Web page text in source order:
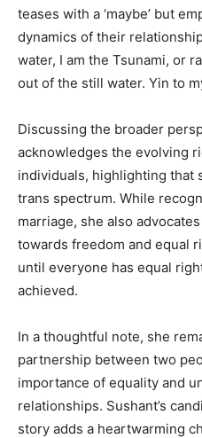
teases with a ‘maybe’ but
dynamics of their
water, I am the Tsunami, or
out of the still water. Yin to
Discussing the broader
acknowledges the evolving
individuals, highlighting that
trans spectrum. While
marriage, she also
towards freedom and equal
until everyone has equal
achieved.
In a thoughtful note, she
partnership between two
importance of equality and
relationships. Sushant’s
story adds a heartwarming